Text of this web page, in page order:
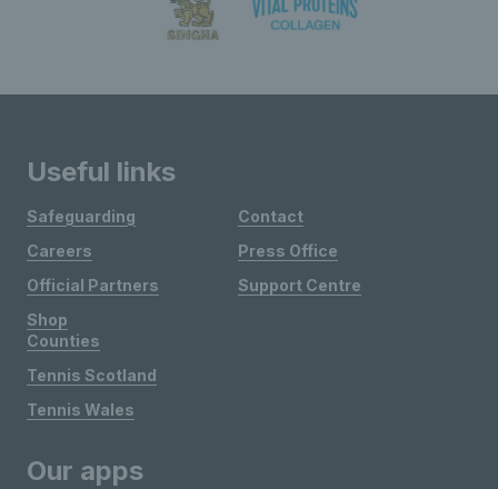
Useful links
Safeguarding
Careers
Official Partners
Shop
Contact
Press Office
Support Centre
Counties
Tennis Scotland
Tennis Wales
Our apps